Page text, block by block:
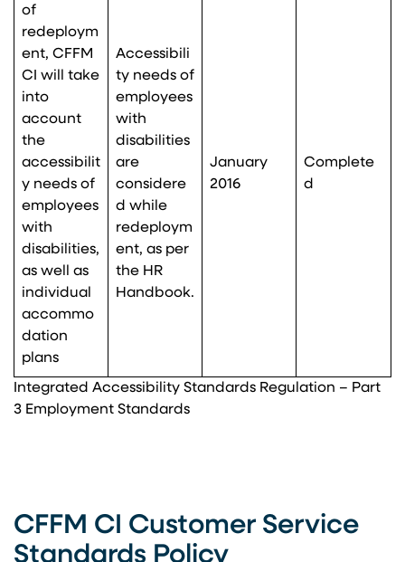
of
redeploym
ent, CFFM
CI will take
into
account
the
accessibilit
y needs of
employees
with
disabilities,
as well as
individual
accommo
dation
plans
Accessibili
ty needs of
employees
with
disabilities
are
considere
d while
redeploym
ent, as per
the HR
Handbook.
January
2016
Complete
d
Integrated Accessibility Standards Regulation – Part
3 Employment Standards
CFFM CI Customer Service
Standards Policy